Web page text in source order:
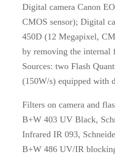
Digital camera Canon
CMOS sensor); Digital
450D (12 Megapixel,
by removing the internal
Sources: two Flash
(150W/s) equipped with
Filters on camera and
B+W 403 UV Black,
Infrared IR 093,
B+W 486 UV/IR